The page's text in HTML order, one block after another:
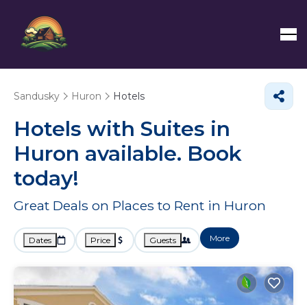
Sandusky Huron Hotels
Hotels with Suites in
Huron available. Book
today!
Great Deals on Places to Rent in Huron
Dates Price Guests More